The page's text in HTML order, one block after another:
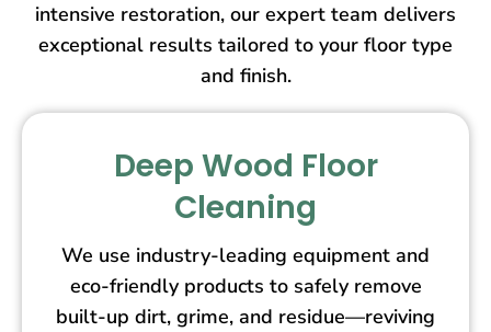
intensive restoration, our expert team delivers
exceptional results tailored to your floor type
and finish.
Deep Wood Floor
Cleaning
We use industry-leading equipment and
eco-friendly products to safely remove
built-up dirt, grime, and residue—reviving